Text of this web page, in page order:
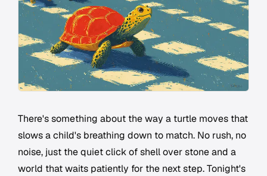
There's something about the way a turtle moves that
slows a child's breathing down to match. No rush, no
noise, just the quiet click of shell over stone and a
world that waits patiently for the next step. Tonight's